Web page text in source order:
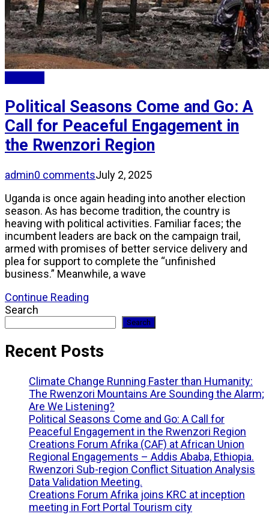
Political Seasons Come and Go: A
Call for Peaceful Engagement in
the Rwenzori Region
admin0 commentsJuly 2, 2025
Uganda is once again heading into another election
season. As has become tradition, the country is
heaving with political activities. Familiar faces; the
incumbent leaders are back on the campaign trail,
armed with promises of better service delivery and
plea for support to complete the “unfinished
business.” Meanwhile, a wave
Continue Reading
Search
Search
Recent Posts
Climate Change Running Faster than Humanity:
The Rwenzori Mountains Are Sounding the Alarm;
Are We Listening?
Political Seasons Come and Go: A Call for
Peaceful Engagement in the Rwenzori Region
Creations Forum Afrika (CAF) at African Union
Regional Engagements – Addis Ababa, Ethiopia.
Rwenzori Sub-region Conflict Situation Analysis
Data Validation Meeting.
Creations Forum Afrika joins KRC at inception
meeting in Fort Portal Tourism city